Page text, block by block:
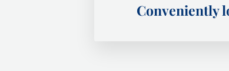
Conveniently